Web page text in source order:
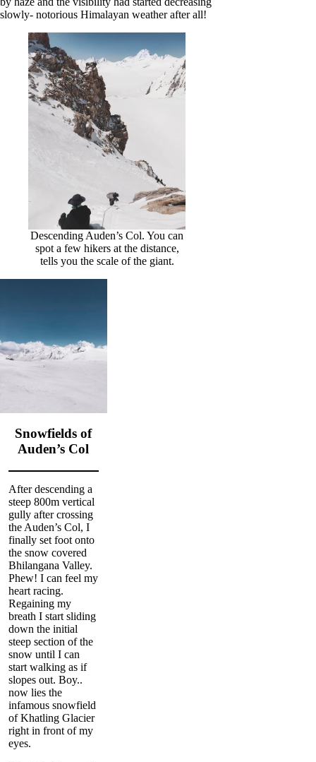
slowly- notorious Himalayan weather after all!
Descending Auden’s Col. You can
spot a few hikers at the distance,
tells you the scale of the giant.
Snowfields of
Auden’s Col
After descending a
steep 800m vertical
gully after crossing
the Auden’s Col, I
finally set foot onto
the snow covered
Bhilangana Valley.
Phew! I can feel my
heart racing.
Regaining my
breath I start sliding
down the initial
steep section of the
snow until I can
start walking as if
slopes out. Boy..
now lies the
infamous snowfield
of Khatling Glacier
right in front of my
eyes.